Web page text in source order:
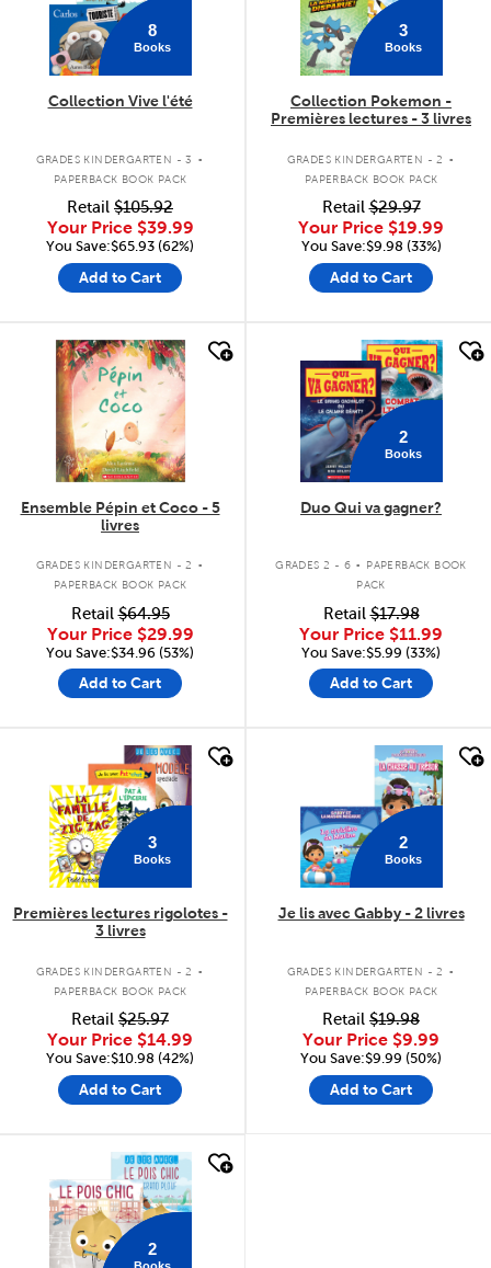
8
Books
Collection Vive l'été
GRADES KINDERGARTEN - 3 .
PAPERBACK BOOK PACK
Retail $105.92
Your Price $39.99
You Save:$65.93 (62%)
Add to Cart
3
Books
Collection Pokemon -
Premières lectures - 3 livres
GRADES KINDERGARTEN - 2 .
PAPERBACK BOOK PACK
Retail$29.97
Your Price $19.99
You Save:$9.98 (33%)
Add to Cart
quick look
Ensemble Pépin et Coco - 5
livres
GRADES KINDERGARTEN - 2 .
PAPERBACK BOOK PACK
Retail$64.95
Your Price $29.99
You Save:$34.96 (53%)
Add to Cart
quick look
2
Books
Duo Qui va gagner?
GRADES 2 - 6 .
PAPERBACK BOOK
PACK
Retail$17.98
Your Price $11.99
You Save:$5.99 (33%)
Add to Cart
3
Books
Premières lectures rigolotes -
3 livres
GRADES KINDERGARTEN - 2 .
PAPERBACK BOOK PACK
Retail $25.97
Your Price $14.99
You Save:$10.98 (42%)
Add to Cart
quick look
2
Books
Je lis avec Gabby - 2 livres
GRADES KINDERGARTEN - 2 .
PAPERBACK BOOK PACK
Retail $19.98
Your Price $9.99
You Save:$9.99 (50%)
Add to Cart
quick look
2
Books